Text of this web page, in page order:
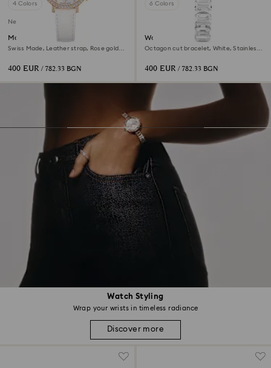
Watch Styling
Wrap your wrists in timeless radiance
Discover more
4 Colors
New
Matrix tennis chrono watch
Swiss Made, Leather strap, Rose gold
400 EUR / 782.33 BGN
6 Colors
Watch
Octagon cut bracelet, White, Stainless
400 EUR / 782.33 BGN